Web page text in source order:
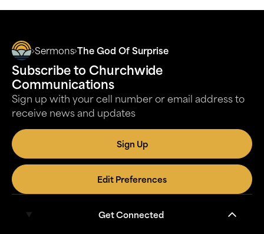
Sermons The God Of Surprise
Subscribe to Churchwide
Communications
Sign up with your cell number or email address to
receive news and updates
Sign Up
Edit Preferences
Get Connected